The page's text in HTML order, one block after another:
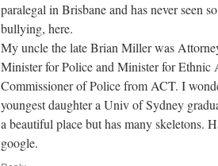
paralegal in Brisbane and has never seen
bullying, here.
My uncle the late Brian Miller was
Minister for Police and Minister for Ethnic
Commissioner of Police from ACT. I
youngest daughter a Univ of Sydney
a beautiful place but has many skeletons.
google.